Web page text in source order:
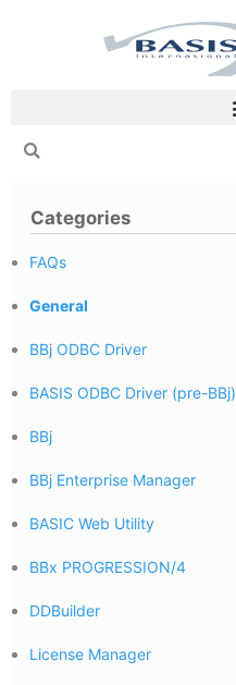
Categories
FAQs
General
BBj ODBC Driver
BASIS ODBC Driver (pre-BBj)
BBj
BBj Enterprise Manager
BASIC Web Utility
BBx PROGRESSION/4
DDBuilder
License Manager